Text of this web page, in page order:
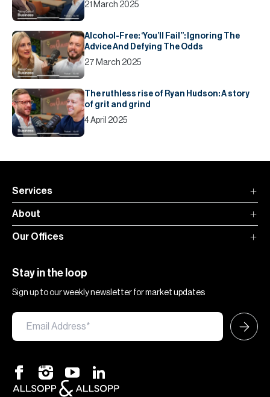
21 March 2025
Alcohol-Free: ‘You’ll Fail’’: Ignoring The
Advice And Defying The Odds
27 March 2025
The ruthless rise of Ryan Hudson: A story
of grit and grind
4 April 2025
Services
About
Our Offices
Stay in the loop
Sign up to our weekly newsletter for market updates